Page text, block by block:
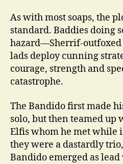
As with most soaps, the
standard. Baddies doing
hazard—Sherrif-
lads deploy cunning
courage, strength and
catastrophe.
The Bandido first made
solo, but then teamed up
Elfis whom he met while
they were a dastardly
Bandido emerged as